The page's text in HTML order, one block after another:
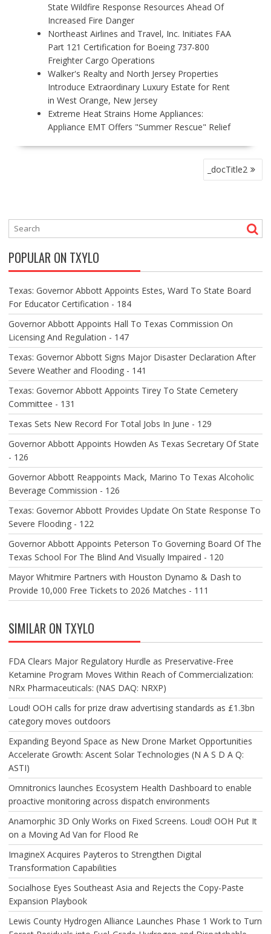
State Wildfire Response Resources Ahead Of
Increased Fire Danger
Northeast Airlines and Travel, Inc. Initiates FAA
Part 121 Certification for Boeing 737-800
Freighter Cargo Operations
Walker's Realty and North Jersey Properties
Introduce Extraordinary Luxury Estate for Rent
in West Orange, New Jersey
Extreme Heat Strains Home Appliances:
Appliance EMT Offers "Summer Rescue" Relief
N
I
G
A
T
I
O
N
_docTitle2
POPULAR ON TXYLO
Texas: Governor Abbott Appoints Estes, Ward To State Board
For Educator Certification - 184
Governor Abbott Appoints Hall To Texas Commission On
Licensing And Regulation - 147
Texas: Governor Abbott Signs Major Disaster Declaration After
Severe Weather and Flooding - 141
Texas: Governor Abbott Appoints Tirey To State Cemetery
Committee - 131
Texas Sets New Record For Total Jobs In June - 129
Governor Abbott Appoints Howden As Texas Secretary Of State
- 126
Governor Abbott Reappoints Mack, Marino To Texas Alcoholic
Beverage Commission - 126
Texas: Governor Abbott Provides Update On State Response To
Severe Flooding - 122
Governor Abbott Appoints Peterson To Governing Board Of The
Texas School For The Blind And Visually Impaired - 120
Mayor Whitmire Partners with Houston Dynamo & Dash to
Provide 10,000 Free Tickets to 2026 Matches - 111
SIMILAR ON TXYLO
FDA Clears Major Regulatory Hurdle as Preservative-Free
Ketamine Program Moves Within Reach of Commercialization:
NRx Pharmaceuticals: (NAS DAQ: NRXP)
Loud! OOH calls for prize draw advertising standards as £1.3bn
category moves outdoors
Expanding Beyond Space as New Drone Market Opportunities
Accelerate Growth: Ascent Solar Technologies (N A S D A Q:
ASTI)
Omnitronics launches Ecosystem Health Dashboard to enable
proactive monitoring across dispatch environments
Anamorphic 3D Only Works on Fixed Screens. Loud! OOH Put It
on a Moving Ad Van for Flood Re
ImagineX Acquires Payteros to Strengthen Digital
Transformation Capabilities
Socialhose Eyes Southeast Asia and Rejects the Copy-Paste
Expansion Playbook
Lewis County Hydrogen Alliance Launches Phase 1 Work to Turn